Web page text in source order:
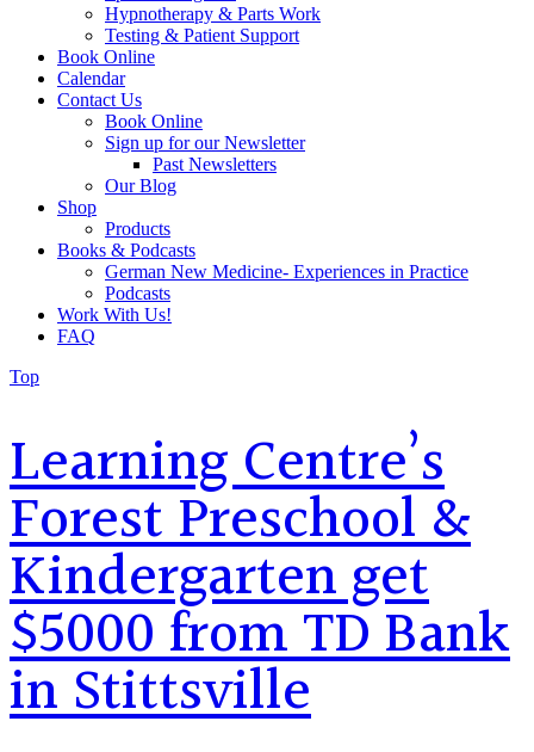
Hypnotherapy & Parts Work
Testing & Patient Support
Book Online
Calendar
Contact Us
Book Online
Sign up for our Newsletter
Past Newsletters
Our Blog
Shop
Products
Books & Podcasts
German New Medicine- Experiences in Practice
Podcasts
Work With Us!
FAQ
Top
Learning Centre’s
Forest Preschool &
Kindergarten get
$5000 from TD Bank
in Stittsville